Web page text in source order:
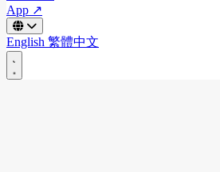
App ↗
English 繁體中文